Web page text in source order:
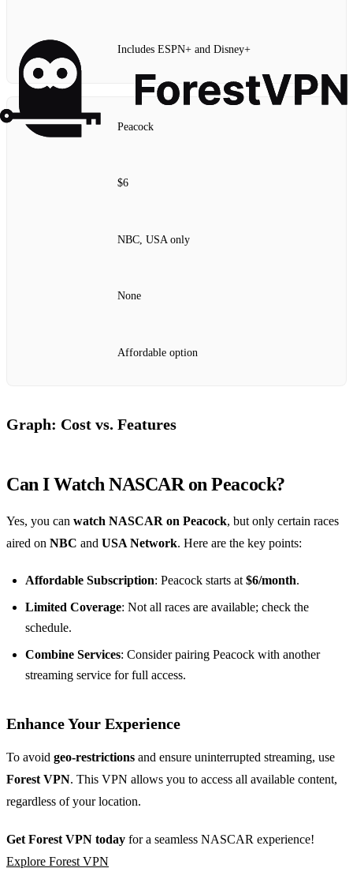
Includes ESPN+ and Disney+
Peacock
$6
NBC, USA only
None
Affordable option
Graph: Cost vs. Features
Can I Watch NASCAR on Peacock?
Yes, you can watch NASCAR on Peacock, but only certain races
aired on NBC and USA Network. Here are the key points:
Affordable Subscription: Peacock starts at$6/month.
Limited Coverage: Not all races are available; check the
schedule.
Combine Services: Consider pairing Peacock with another
streaming service for full access.
Enhance Your Experience
To avoid geo-restrictions and ensure uninterrupted streaming, use
Forest VPN. This VPN allows you to access all available content,
regardless of your location.
Get Forest VPN today for a seamless NASCAR experience!
Explore Forest VPN